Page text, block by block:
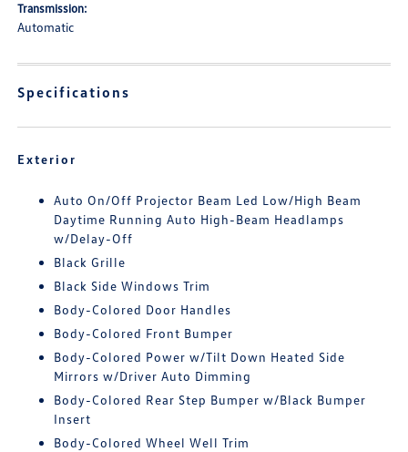
Transmission:
Automatic
Specifications
Exterior
Auto On/Off Projector Beam Led Low/High Beam
Daytime Running Auto High-Beam Headlamps
w/Delay-Off
Black Grille
Black Side Windows Trim
Body-Colored Door Handles
Body-Colored Front Bumper
Body-Colored Power w/Tilt Down Heated Side
Mirrors w/Driver Auto Dimming
Body-Colored Rear Step Bumper w/Black Bumper
Insert
Body-Colored Wheel Well Trim